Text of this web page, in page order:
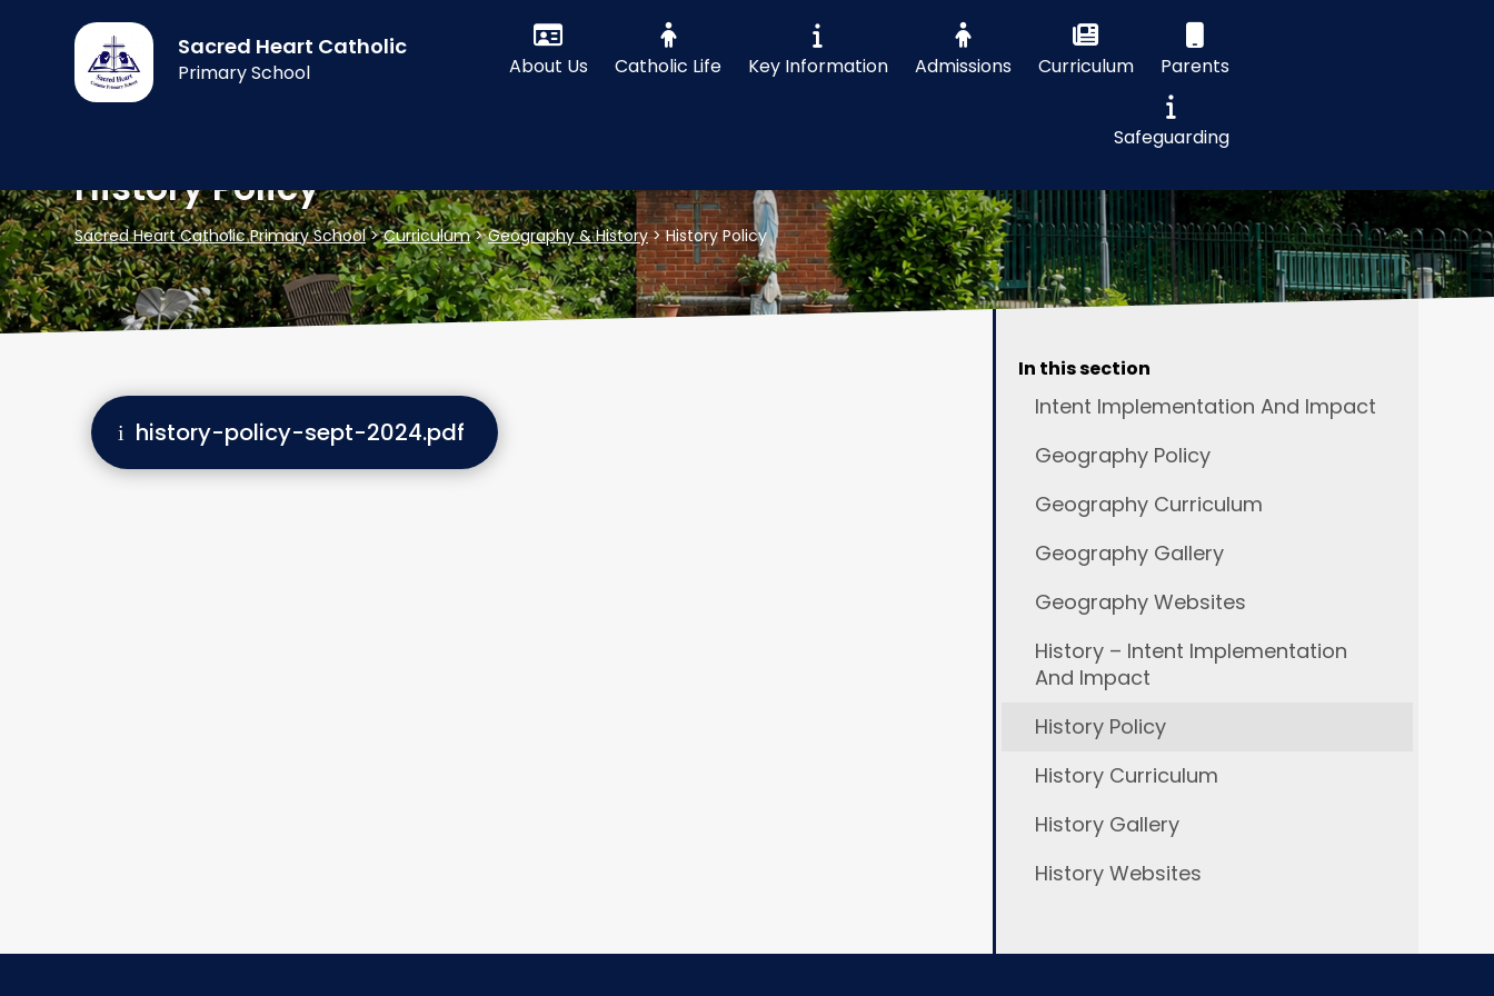
Sacred Heart Catholic
Primary School About Us Catholic Life Key Information Admissions Curriculum Parents
Safeguarding
History Policy
Sacred Heart Catholic Primary School>Curriculum>Geography & History>History Policy
history-policy-sept-2024.pdf
In this section
Intent Implementation And Impact
Geography Policy
Geography Curriculum
Geography Gallery
Geography Websites
History – Intent Implementation
And Impact
History Policy
History Curriculum
History Gallery
History Websites